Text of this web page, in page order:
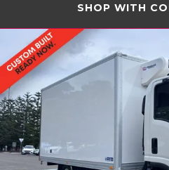
SHOP WITH